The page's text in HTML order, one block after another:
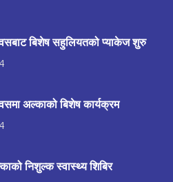
बिशेष सहुलियतको प्याकेज शुरु
अल्काको बिशेष कार्यक्रम
निशुल्क स्वास्थ्य शिबिर